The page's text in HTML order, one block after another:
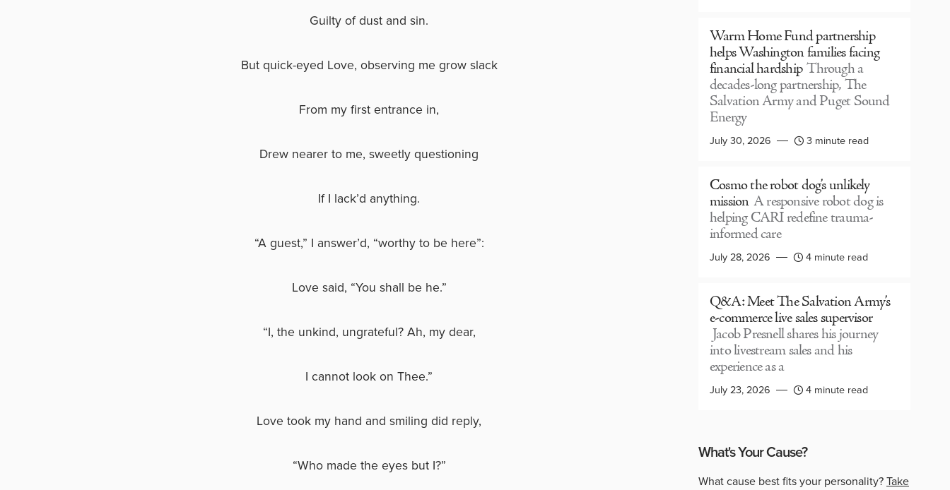
Guilty of dust and sin.
But quick-eyed Love, observing me grow slack
From my first entrance in,
Drew nearer to me, sweetly questioning
If I lack’d anything.
“A guest,” I answer’d, “worthy to be here”:
Love said, “You shall be he.”
“I, the unkind, ungrateful? Ah, my dear,
I cannot look on Thee.”
Love took my hand and smiling did reply,
“Who made the eyes but I?”
Warm Home Fund partnership
helps Washington families facing
financial hardship Through a
decades-long partnership, The
Salvation Army and Puget Sound
Energy
July 30, 2026 3 minute read
Cosmo the robot dog’s unlikely
mission A responsive robot dog is
helping CARI redefine trauma-
informed care
July 28, 2026 4 minute read
Q&A: Meet The Salvation Army’s
e-commerce live sales supervisor
Jacob Presnell shares his journey
into livestream sales and his
experience as a
July 23, 2026 4 minute read
What's Your Cause?
What cause best fits your personality?Take